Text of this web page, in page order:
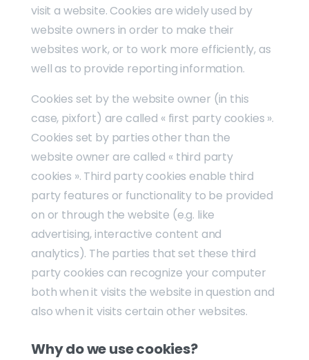
visit a website. Cookies are widely used by
website owners in order to make their
websites work, or to work more efficiently, as
well as to provide reporting information.
Cookies set by the website owner (in this
case, pixfort) are called « first party cookies ».
Cookies set by parties other than the
website owner are called « third party
cookies ». Third party cookies enable third
party features or functionality to be provided
on or through the website (e.g. like
advertising, interactive content and
analytics). The parties that set these third
party cookies can recognize your computer
both when it visits the website in question and
also when it visits certain other websites.
Why do we use cookies?